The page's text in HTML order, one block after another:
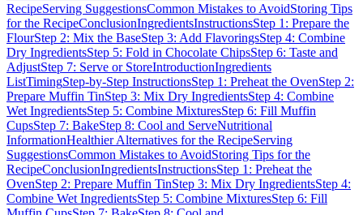
RecipeServing SuggestionsCommon Mistakes to AvoidStoring Tips
for the RecipeConclusionIngredientsInstructionsStep 1: Prepare the
FlourStep 2: Mix the BaseStep 3: Add FlavoringsStep 4: Combine
Dry IngredientsStep 5: Fold in Chocolate ChipsStep 6: Taste and
AdjustStep 7: Serve or StoreIntroductionIngredients
ListTimingStep-by-Step InstructionsStep 1: Preheat the OvenStep 2:
Prepare Muffin TinStep 3: Mix Dry IngredientsStep 4: Combine
Wet IngredientsStep 5: Combine MixturesStep 6: Fill Muffin
CupsStep 7: BakeStep 8: Cool and ServeNutritional
InformationHealthier Alternatives for the RecipeServing
SuggestionsCommon Mistakes to AvoidStoring Tips for the
RecipeConclusionIngredientsInstructionsStep 1: Preheat the
OvenStep 2: Prepare Muffin TinStep 3: Mix Dry IngredientsStep 4:
Combine Wet IngredientsStep 5: Combine MixturesStep 6: Fill